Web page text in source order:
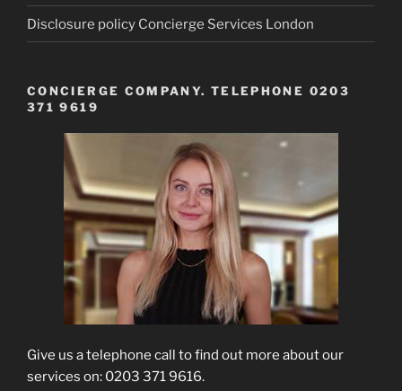
Disclosure policy Concierge Services London
CONCIERGE COMPANY. TELEPHONE 0203
371 9619
Give us a telephone call to find out more about our
services on: 0203 371 9616.